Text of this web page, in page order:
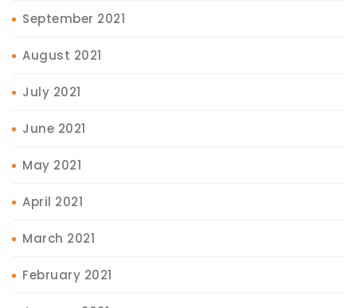
September 2021
August 2021
July 2021
June 2021
May 2021
April 2021
March 2021
February 2021